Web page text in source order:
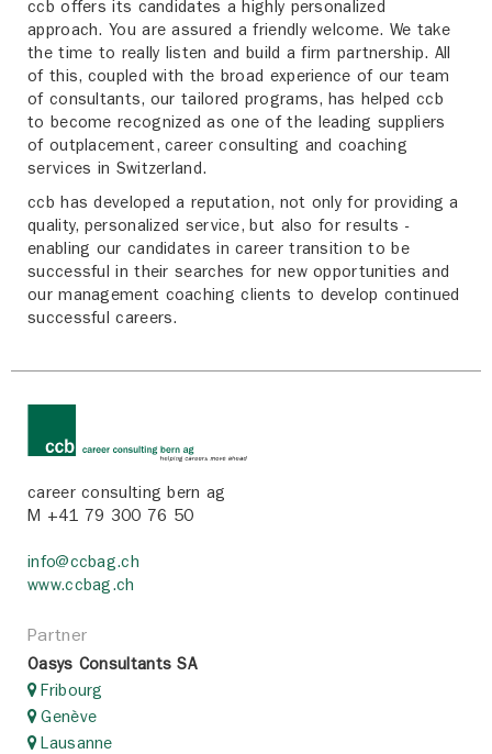
ccb offers its candidates a highly personalized
approach. You are assured a friendly welcome. We take
the time to really listen and build a firm partnership. All
of this, coupled with the broad experience of our team
of consultants, our tailored programs, has helped ccb
to become recognized as one of the leading suppliers
of outplacement, career consulting and coaching
services in Switzerland.
ccb has developed a reputation, not only for providing a
quality, personalized service, but also for results -
enabling our candidates in career transition to be
successful in their searches for new opportunities and
our management coaching clients to develop continued
successful careers.
career consulting bern ag
M +41 79 300 76 50
info@ccbag.ch
www.ccbag.ch
Partner
Oasys Consultants SA
Fribourg
Genève
Lausanne